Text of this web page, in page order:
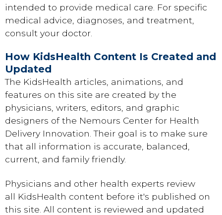
intended to provide medical care. For specific
medical advice, diagnoses, and treatment,
consult your doctor.
How KidsHealth Content Is Created and
Updated
The KidsHealth articles, animations, and
features on this site are created by the
physicians, writers, editors, and graphic
designers of the Nemours Center for Health
Delivery Innovation. Their goal is to make sure
that all information is accurate, balanced,
current, and family friendly.
Physicians and other health experts review
all KidsHealth content before it's published on
this site. All content is reviewed and updated